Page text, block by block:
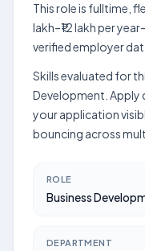
This role is fulltime,
lakh–₹12 lakh per
verified employer
Skills evaluated for
Development. Apply
your application
bouncing across
ROLE
Business
DEPARTMENT